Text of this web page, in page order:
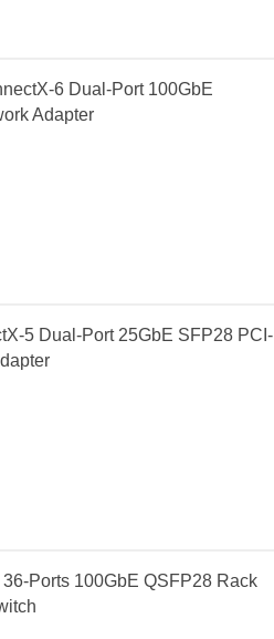
6 Dual-Port 100GbE
Adapter
5 Dual-Port 25GbE SFP28 PCI-
Ports 100GbE QSFP28 Rack